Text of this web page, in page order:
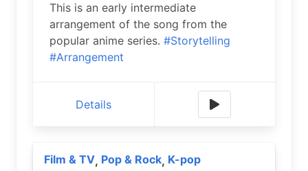
This is an early intermediate
arrangement of the song from the
popular anime series. #Storytelling
#Arrangement
Details
Film & TV, Pop & Rock, K-pop